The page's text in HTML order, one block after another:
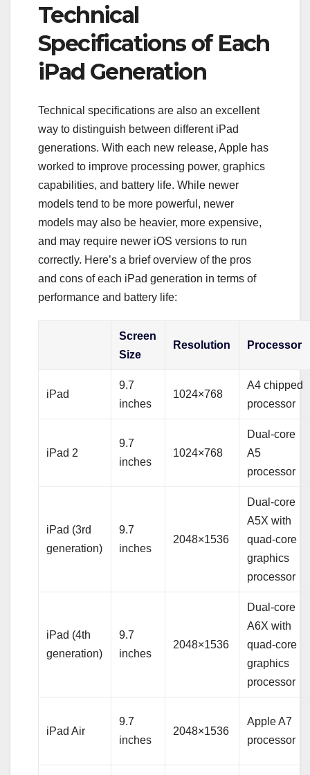
Technical
Specifications of Each
iPad Generation
Technical specifications are also an excellent
way to distinguish between different iPad
generations. With each new release, Apple has
worked to improve processing power, graphics
capabilities, and battery life. While newer
models tend to be more powerful, newer
models may also be heavier, more expensive,
and may require newer iOS versions to run
correctly. Here’s a brief overview of the pros
and cons of each iPad generation in terms of
performance and battery life:
Screen
Size
Resolution Processor
iPad
9.7
inches
1024×768
A4 chipped
processor
iPad 2
9.7
inches
1024×768
Dual-core
A5
processor
iPad (3rd
generation)
9.7
inches
2048×1536
Dual-core
A5X with
quad-core
graphics
processor
iPad (4th
generation)
9.7
inches
2048×1536
Dual-core
A6X with
quad-core
graphics
processor
iPad Air
9.7
inches
2048×1536
Apple A7
processor